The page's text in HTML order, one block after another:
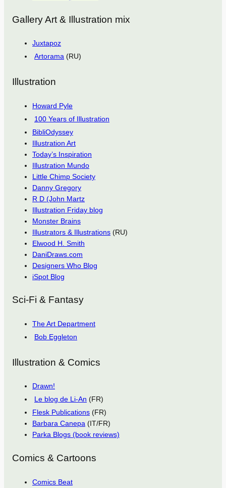
Gallery Art & Illustration mix
Juxtapoz
Artorama (RU)
Illustration
Howard Pyle
100 Years of Illustration
BibliOdyssey
Illustration Art
Today’s Inspiration
Illustration Mundo
Little Chimp Society
Danny Gregory
R D (John Martz
Illustration Friday blog
Monster Brains
Illustrators & Illustrations (RU)
Elwood H. Smith
DaniDraws.com
Designers Who Blog
iSpot Blog
Sci-Fi & Fantasy
The Art Department
Bob Eggleton
Illustration & Comics
Drawn!
Le blog de Li-An (FR)
Flesk Publications (FR)
Barbara Canepa (IT/FR)
Parka Blogs (book reviews)
Comics & Cartoons
Comics Beat